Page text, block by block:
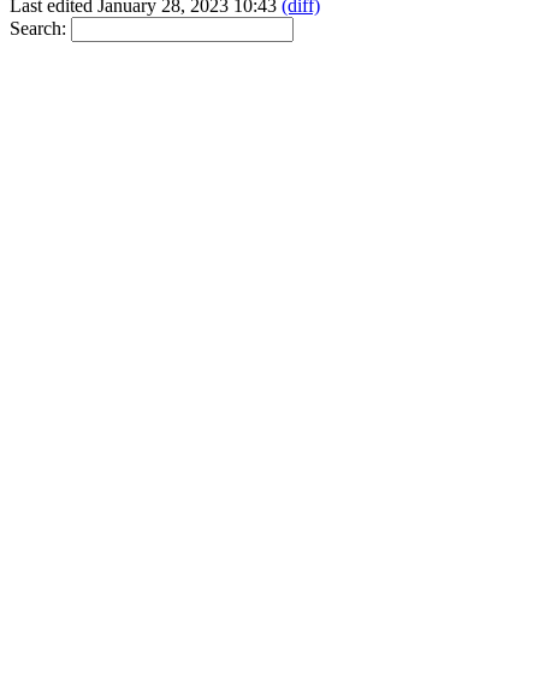
Last edited January 28, 2023 10:43 (diff)
Search: